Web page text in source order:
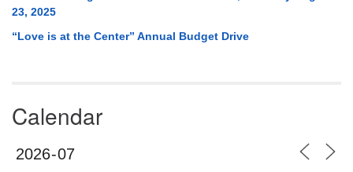
23, 2025
“Love is at the Center” Annual Budget Drive
Calendar